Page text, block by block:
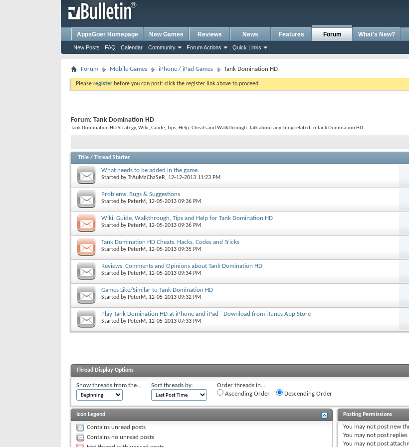
AppsGoer Homepage New Games Reviews News Features Forum
New Posts FAQ Calendar Community Forum Actions Quick Links
What's New?
Forum Mobile Games iPhone / iPad Games Tank Domination HD
Please register before you can post: click the register link above to proceed.
Forum: Tank Domination HD
Tank Domination HD Strategy, Wiki, Guide, Tips, Help, Cheats and Walkthrough. Talk about anything related to Tank Domination HD.
Title / Thread Starter
What needs to be added in the game.
Started byTrAuMaChaSeR, 12-12-2013 11:23 PM
Problems, Bugs & Suggestions
Started by PeterM, 12-05-2013 09:36 PM
Wiki, Guide, Walkthrough, Tips and Help for Tank Domination HD
Started by PeterM, 12-05-2013 09:36 PM
Tank Domination HD Cheats, Hacks, Codes and Tricks
Started by PeterM, 12-05-2013 09:35 PM
Reviews, Comments and Opinions about Tank Domination HD
Started by PeterM, 12-05-2013 09:34 PM
Games Like/Similar to Tank Domination HD
Started by PeterM, 12-05-2013 09:32 PM
Play Tank Domination HD at iPhone and iPad - Download from iTunes App Store
Started by PeterM, 12-05-2013 07:33 PM
Thread Display Options
Show threads from the... Sort threads by:
Order threads in...
Ascending Order
Descending Order
Icon Legend
Contains unread posts
Contains no unread posts
Posting Permissions
You may not post new
You may not post replies
You may not post